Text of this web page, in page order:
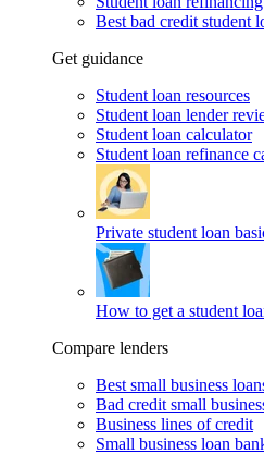
Best bad credit student
Get guidance
Student loan resources
Student loan lender
Student loan calculator
Student loan refinance
Private student loan
How to get a student
Compare lenders
Best small business
Bad credit small
Business lines of credit
Small business loan